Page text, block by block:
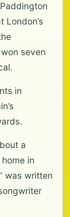
London’s
seven
in
a
in
was written